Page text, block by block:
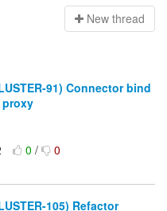
New thread
91) Connector bind
proxy
0/ 0
105) Refactor